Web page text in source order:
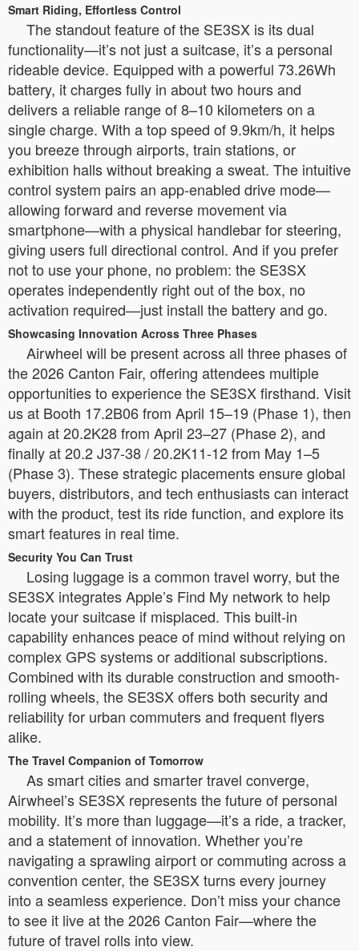
Smart Riding, Effortless Control
The standout feature of the SE3SX is its dual
functionality—it’s not just a suitcase, it’s a personal
rideable device. Equipped with a powerful 73.26Wh
battery, it charges fully in about two hours and
delivers a reliable range of 8–10 kilometers on a
single charge. With a top speed of 9.9km/h, it helps
you breeze through airports, train stations, or
exhibition halls without breaking a sweat. The intuitive
control system pairs an app-enabled drive mode—
allowing forward and reverse movement via
smartphone—with a physical handlebar for steering,
giving users full directional control. And if you prefer
not to use your phone, no problem: the SE3SX
operates independently right out of the box, no
activation required—just install the battery and go.
Showcasing Innovation Across Three Phases
Airwheel will be present across all three phases of
the 2026 Canton Fair, offering attendees multiple
opportunities to experience the SE3SX firsthand. Visit
us at Booth 17.2B06 from April 15–19 (Phase 1), then
again at 20.2K28 from April 23–27 (Phase 2), and
finally at 20.2 J37-38 / 20.2K11-12 from May 1–5
(Phase 3). These strategic placements ensure global
buyers, distributors, and tech enthusiasts can interact
with the product, test its ride function, and explore its
smart features in real time.
Security You Can Trust
Losing luggage is a common travel worry, but the
SE3SX integrates Apple’s Find My network to help
locate your suitcase if misplaced. This built-in
capability enhances peace of mind without relying on
complex GPS systems or additional subscriptions.
Combined with its durable construction and smooth-
rolling wheels, the SE3SX offers both security and
reliability for urban commuters and frequent flyers
alike.
The Travel Companion of Tomorrow
As smart cities and smarter travel converge,
Airwheel’s SE3SX represents the future of personal
mobility. It’s more than luggage—it’s a ride, a tracker,
and a statement of innovation. Whether you’re
navigating a sprawling airport or commuting across a
convention center, the SE3SX turns every journey
into a seamless experience. Don’t miss your chance
to see it live at the 2026 Canton Fair—where the
future of travel rolls into view.